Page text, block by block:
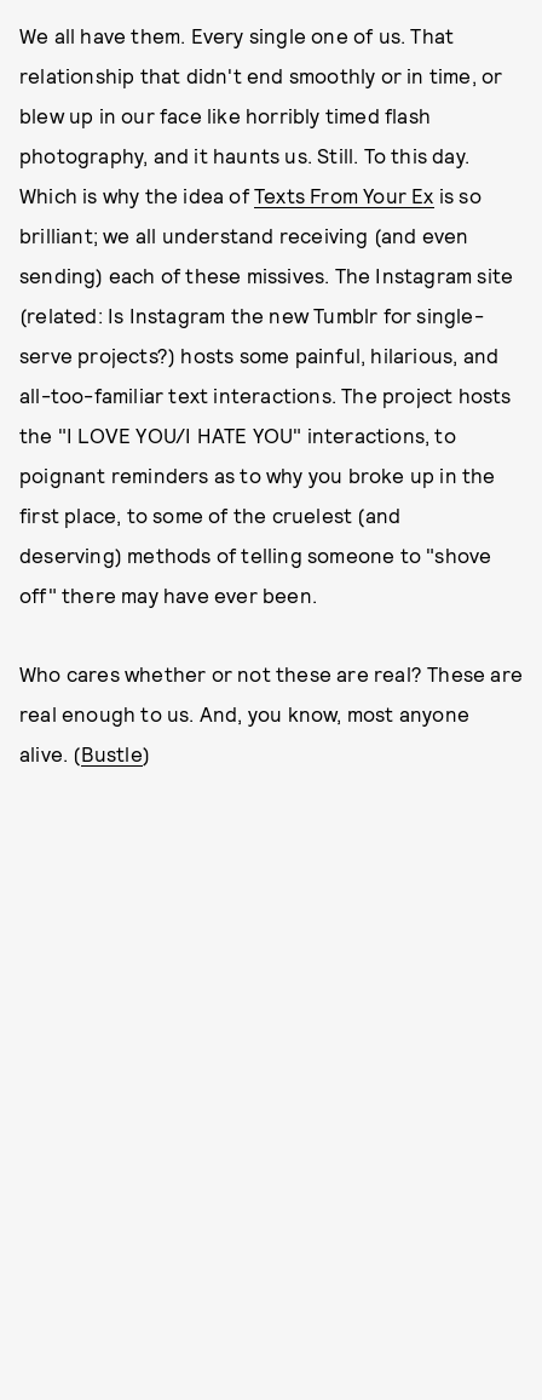
We all have them. Every single one of us. That
relationship that didn't end smoothly or in time, or
blew up in our face like horribly timed flash
photography, and it haunts us. Still. To this day.
Which is why the idea of Texts From Your Ex is so
brilliant; we all understand receiving (and even
sending) each of these missives. The Instagram site
(related: Is Instagram the new Tumblr for single-
serve projects?) hosts some painful, hilarious, and
all-too-familiar text interactions. The project hosts
the "I LOVE YOU/I HATE YOU" interactions, to
poignant reminders as to why you broke up in the
first place, to some of the cruelest (and
deserving) methods of telling someone to "shove
off" there may have ever been.
Who cares whether or not these are real? These are
real enough to us. And, you know, most anyone
alive. (Bustle)